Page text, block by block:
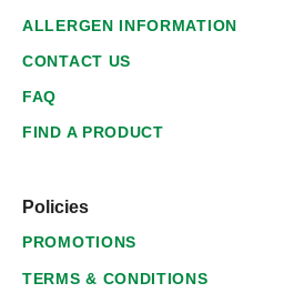
ALLERGEN INFORMATION
CONTACT US
FAQ
FIND A PRODUCT
Policies
PROMOTIONS
TERMS & CONDITIONS